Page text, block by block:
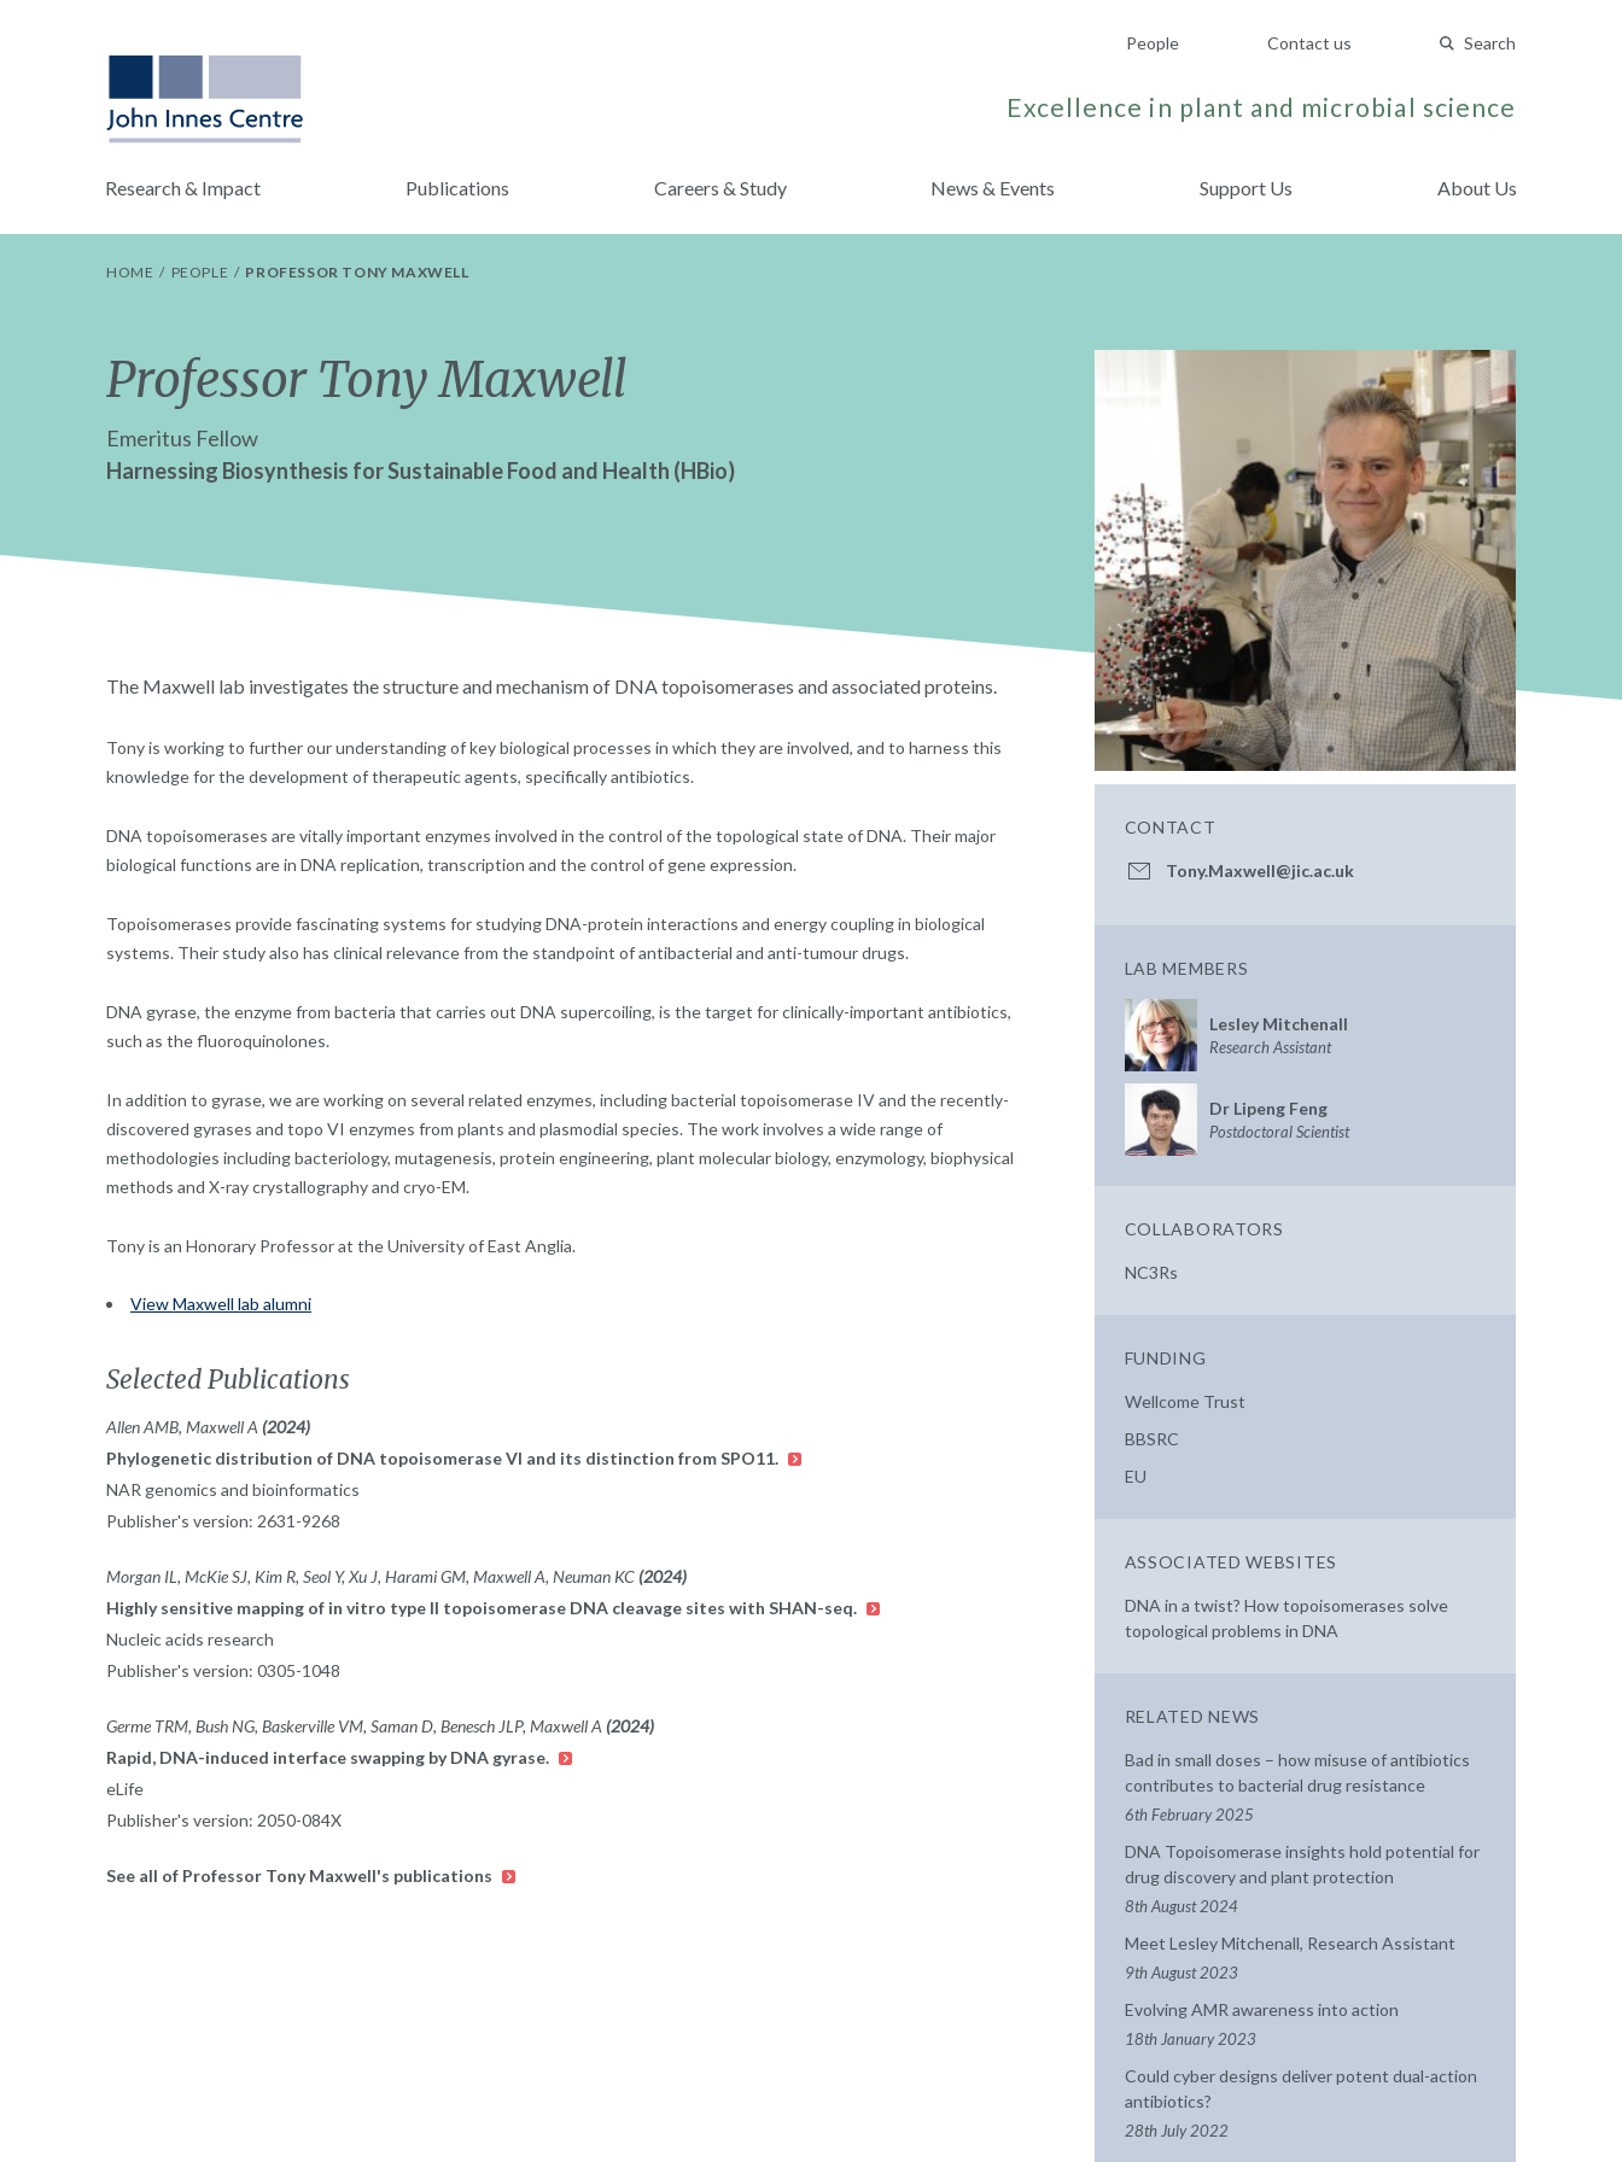
People Contact us Search
Excellence in plant and microbial science
Research & Impact Publications Careers & Study News & Events Support Us About Us
HOME PEOPLE PROFESSOR TONY MAXWELL
Professor Tony Maxwell
Emeritus Fellow
Harnessing Biosynthesis for Sustainable Food and Health (HBio)
The Maxwell lab investigates the structure and mechanism of DNA topoisomerases and associated proteins.
Tony is working to further our understanding of key biological processes in which they are involved, and to harness this
knowledge for the development of therapeutic agents, specifically antibiotics.
DNA topoisomerases are vitally important enzymes involved in the control of the topological state of DNA. Their major
biological functions are in DNA replication, transcription and the control of gene expression.
Topoisomerases provide fascinating systems for studying DNA-protein interactions and energy coupling in biological
systems. Their study also has clinical relevance from the standpoint of antibacterial and anti-tumour drugs.
DNA gyrase, the enzyme from bacteria that carries out DNA supercoiling, is the target for clinically-important antibiotics,
such as the fluoroquinolones.
In addition to gyrase, we are working on several related enzymes, including bacterial topoisomerase IV and the recently-
discovered gyrases and topo VI enzymes from plants and plasmodial species. The work involves a wide range of
methodologies including bacteriology, mutagenesis, protein engineering, plant molecular biology, enzymology, biophysical
methods and X-ray crystallography and cryo-EM.
Tony is an Honorary Professor at the University of East Anglia.
View Maxwell lab alumni
Selected Publications
Allen AMB, Maxwell A (2024)
Phylogenetic distribution of DNA topoisomerase VI and its distinction from SPO11.
NAR genomics and bioinformatics
Publisher's version: 2631-9268
Morgan IL, McKie SJ, Kim R, Seol Y, Xu J, Harami GM, Maxwell A, Neuman KC (2024)
Highly sensitive mapping of in vitro type II topoisomerase DNA cleavage sites with SHAN-seq.
Nucleic acids research
Publisher's version: 0305-1048
Germe TRM, Bush NG, Baskerville VM, Saman D, Benesch JLP, Maxwell A (2024)
Rapid, DNA-induced interface swapping by DNA gyrase.
eLife
Publisher's version: 2050-084X
See all of Professor Tony Maxwell's publications
CONTACT
Tony.Maxwell@jic.ac.uk
LAB MEMBERS
Lesley Mitchenall
Research Assistant
Dr Lipeng Feng
Postdoctoral Scientist
COLLABORATORS
NC3Rs
FUNDING
Wellcome Trust
BBSRC
EU
ASSOCIATED WEBSITES
DNA in a twist? How topoisomerases solve
topological problems in DNA
RELATED NEWS
Bad in small doses – how misuse of antibiotics
contributes to bacterial drug resistance
6th February 2025
DNA Topoisomerase insights hold potential for
drug discovery and plant protection
8th August 2024
Meet Lesley Mitchenall, Research Assistant
9th August 2023
Evolving AMR awareness into action
18th January 2023
Could cyber designs deliver potent dual-action
antibiotics?
28th July 2022